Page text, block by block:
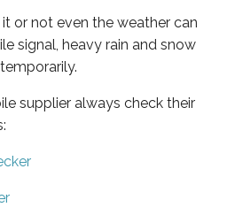
or not even the weather can
signal, heavy rain and snow
supplier always check their